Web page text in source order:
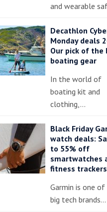
and wearable
Decathlon
Monday deals
Our pick of the
boating gear
In the world of
boating kit and
clothing,…
Black Friday
watch deals:
to 55% off
smartwatches
fitness trackers
Garmin is one
big tech brands…